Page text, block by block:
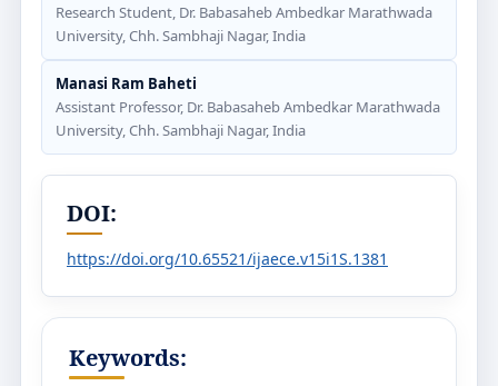
Research Student, Dr. Babasaheb Ambedkar Marathwada
University, Chh. Sambhaji Nagar, India
Manasi Ram Baheti
Assistant Professor, Dr. Babasaheb Ambedkar Marathwada
University, Chh. Sambhaji Nagar, India
DOI:
https://doi.org/10.65521/ijaece.v15i1S.1381
Keywords: